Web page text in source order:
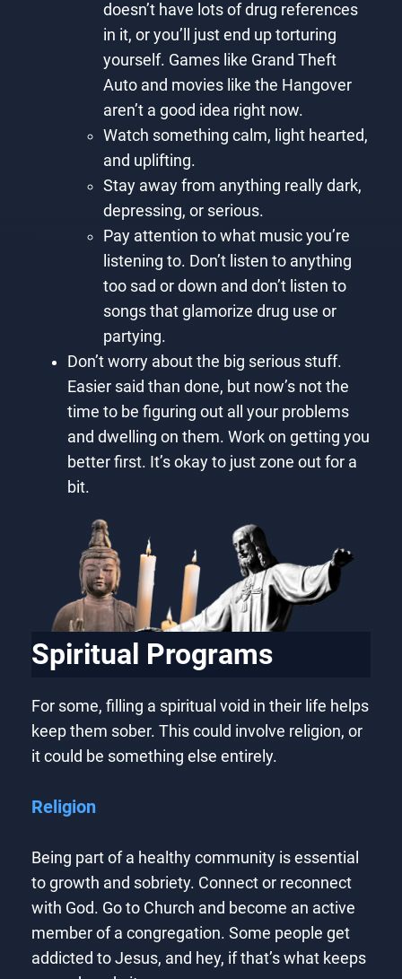
doesn’t have lots of drug references
in it, or you’ll just end up torturing
yourself. Games like Grand Theft
Auto and movies like the Hangover
aren’t a good idea right now.
Watch something calm, light hearted,
and uplifting.
Stay away from anything really dark,
depressing, or serious.
Pay attention to what music you’re
listening to. Don’t listen to anything
too sad or down and don’t listen to
songs that glamorize drug use or
partying.
Don’t worry about the big serious stuff.
Easier said than done, but now’s not the
time to be figuring out all your problems
and dwelling on them. Work on getting you
better first. It’s okay to just zone out for a
bit.
Spiritual Programs
For some, filling a spiritual void in their life helps
keep them sober. This could involve religion, or
it could be something else entirely.
Religion
Being part of a healthy community is essential
to growth and sobriety. Connect or reconnect
with God. Go to Church and become an active
member of a congregation. Some people get
addicted to Jesus, and hey, if that’s what keeps